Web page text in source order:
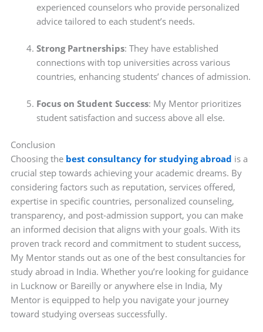
experienced counselors who provide personalized
advice tailored to each student’s needs.
Strong Partnerships: They have established
connections with top universities across various
countries, enhancing students’ chances of admission.
Focus on Student Success: My Mentor prioritizes
student satisfaction and success above all else.
Conclusion
Choosing the best consultancy for studying abroad is a
crucial step towards achieving your academic dreams. By
considering factors such as reputation, services offered,
expertise in specific countries, personalized counseling,
transparency, and post-admission support, you can make
an informed decision that aligns with your goals. With its
proven track record and commitment to student success,
My Mentor stands out as one of the best consultancies for
study abroad in India. Whether you’re looking for guidance
in Lucknow or Bareilly or anywhere else in India, My
Mentor is equipped to help you navigate your journey
toward studying overseas successfully.